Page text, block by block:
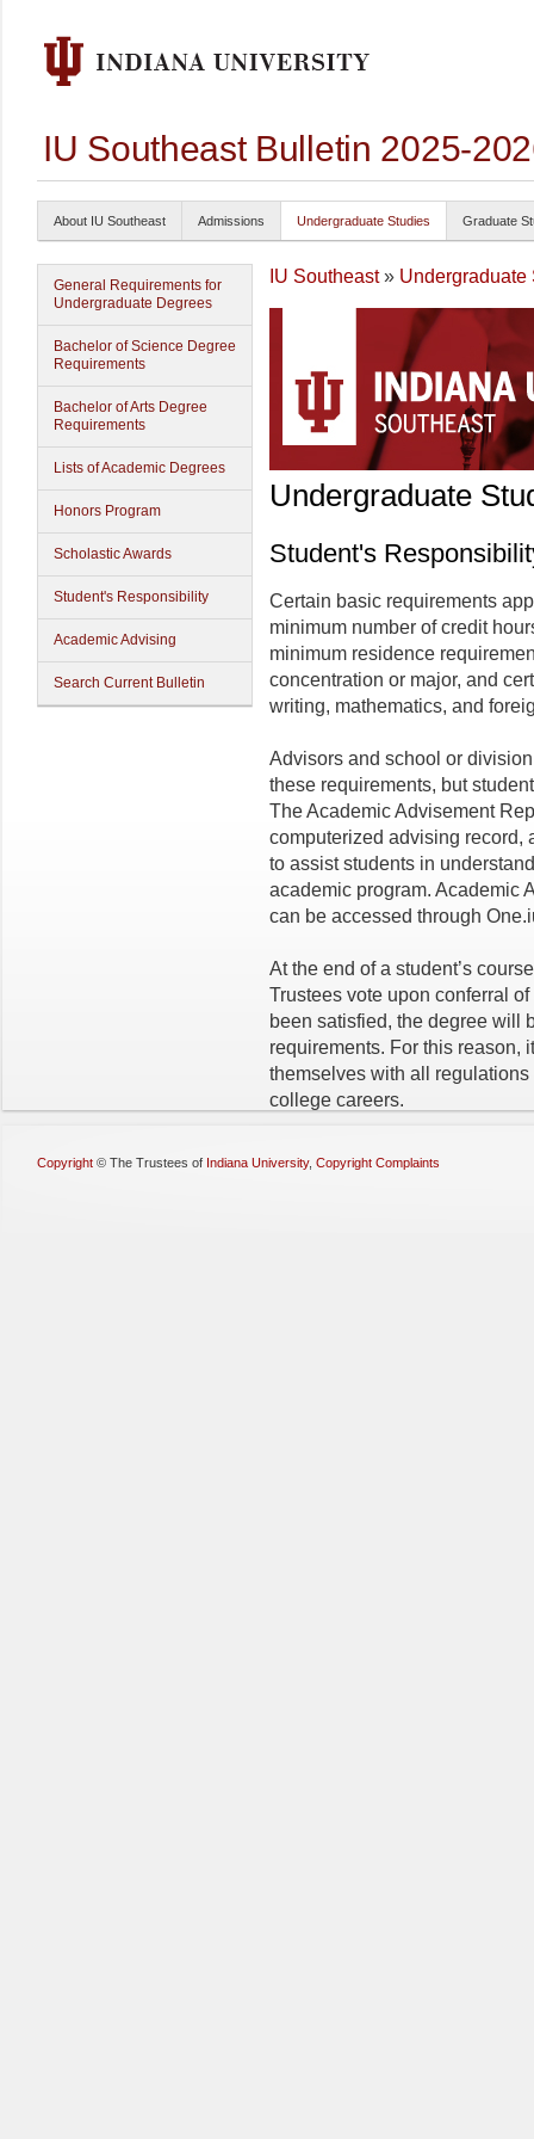
IU Southeast Bulletin 2025-
About IU Southeast Admissions Undergraduate Studies Graduate
General Requirements for
Undergraduate Degrees
Bachelor of Science Degree
Requirements
Bachelor of Arts Degree
Requirements
Lists of Academic Degrees
Honors Program
Scholastic Awards
Student's Responsibility
Academic Advising
Search Current Bulletin
IU Southeast» Undergraduate
Undergraduate
Student's
Certain basic requirements
minimum number of credit
minimum residence
concentration or major, and
writing, mathematics, and
Advisors and school or
these requirements, but
The Academic Advisement
computerized advising record,
to assist students in
academic program. Academic
can be accessed through
At the end of a student’s
Trustees vote upon conferral
been satisfied, the degree will
requirements. For this reason,
themselves with all
college careers.
Copyright © The Trustees of Indiana University, Copyright Complaints